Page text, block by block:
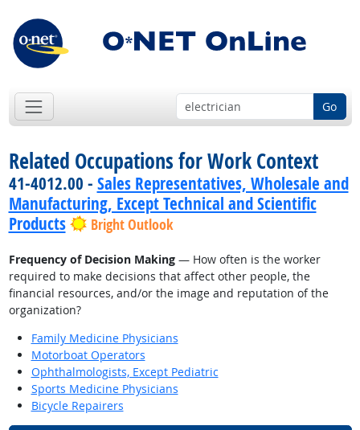
Go
Related Occupations for Work Context
41-4012.00 - Sales Representatives, Wholesale and
Manufacturing, Except Technical and Scientific
Products
Bright Outlook
Frequency of Decision Making— How often is the worker
required to make decisions that affect other people, the
financial resources, and/or the image and reputation of the
organization?
Family Medicine Physicians
Motorboat Operators
Ophthalmologists, Except Pediatric
Sports Medicine Physicians
Bicycle Repairers